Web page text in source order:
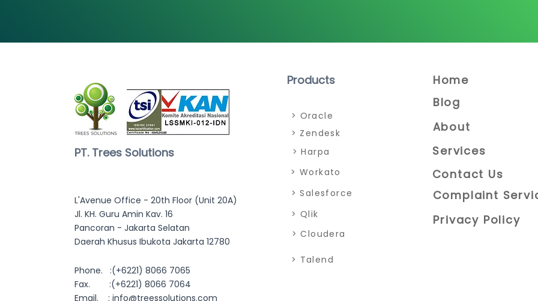
PT. Trees Solutions
L'Avenue Office - 20th Floor (Unit 20A)
Jl. KH. Guru Amin Kav. 16
Pancoran - Jakarta Selatan
Daerah Khusus Ibukota Jakarta 12780
Phone. :(+6221) 8066 7065
Fax. :(+6221) 8066 7064
Email. : info@treessolutions.com
Products
> Oracle
> Zendesk
> Harpa
> Workato
> Cloudera
> Qlik
> Salesforce
Home
Blog
About
Contact Us
Services
Complaint
Privacy Policy
> Talend